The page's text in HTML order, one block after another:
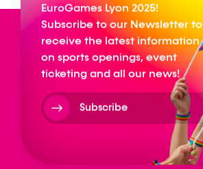
EuroGames Lyon 2025!
Subscribe to our Newsletter to
receive the latest information
on sports openings, event
ticketing and all our news!
Subscribe